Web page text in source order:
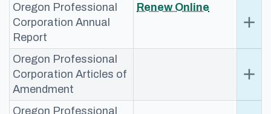
Oregon Professional
Corporation Annual
Report
​Rene​w Online​
add
Oregon Professional
Corporation Articles of
Amendment
add
Oregon Professional